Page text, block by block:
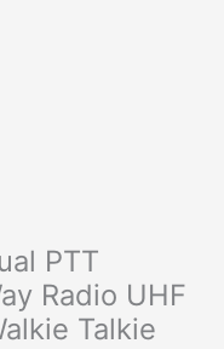
PTT
Radio UHF
Talkie